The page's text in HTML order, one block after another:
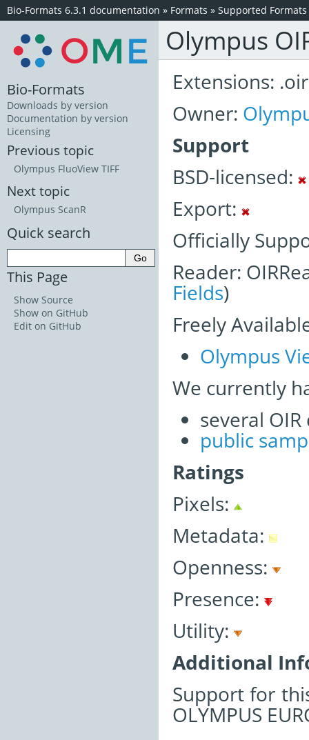
Bio-Formats 6.3.1 documentation » Formats » Supported Formats
Olympus
Extensions: .oir
Owner:
Support
BSD-licensed:
Export:
Officially
Reader:
Fields)
Freely
Olympus
We currently
several
public
Ratings
Pixels:
Metadata:
Openness:
Presence:
Utility:
Additional
Support for
OLYMPUS
Bio-Formats
Downloads by version
Documentation by version
Licensing
Previous topic
Olympus FluoView TIFF
Next topic
Olympus ScanR
Quick search
This Page
Show Source
Show on GitHub
Edit on GitHub